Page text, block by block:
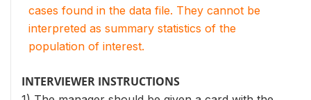
cases found in the data file. They cannot be
interpreted as summary statistics of the
population of interest.
INTERVIEWER INSTRUCTIONS